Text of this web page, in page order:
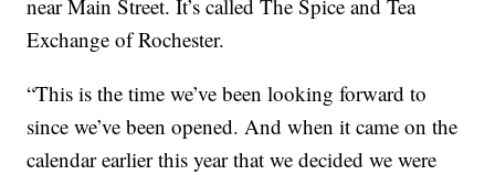
near Main Street. It’s called The Spice and Tea
Exchange of Rochester.
“This is the time we’ve been looking forward to
since we’ve been opened. And when it came on the
calendar earlier this year that we decided we were